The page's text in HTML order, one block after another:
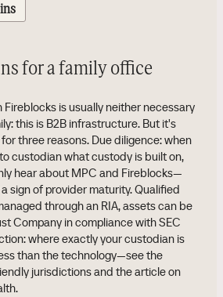
for a family office
is usually neither necessary
this is B2B infrastructure. But it's
three reasons. Due diligence: when
custodian what custody is built on,
hear about MPC and Fireblocks—
sign of provider maturity. Qualified
through an RIA, assets can be
Company in compliance with SEC
where exactly your custodian is
than the technology—see the
jurisdictions and the article on